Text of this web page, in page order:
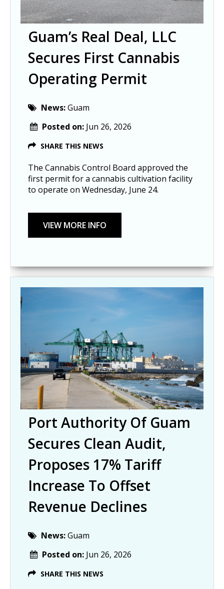
Guam’s Real Deal, LLC
Secures First Cannabis
Operating Permit
News:Guam
Posted on: Jun 26, 2026
SHARE THIS NEWS
The Cannabis Control Board approved the
first permit for a cannabis cultivation facility
to operate on Wednesday, June 24.
Port Authority Of Guam
Secures Clean Audit,
Proposes 17% Tariff
Increase To Offset
Revenue Declines
News:Guam
Posted on: Jun 26, 2026
SHARE THIS NEWS